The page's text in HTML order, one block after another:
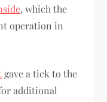
, which the
operation in
gave a tick to the
additional